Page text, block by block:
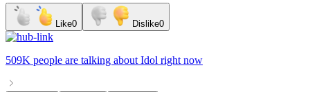
Like0 Dislike0
509K people are talking about Idol right now